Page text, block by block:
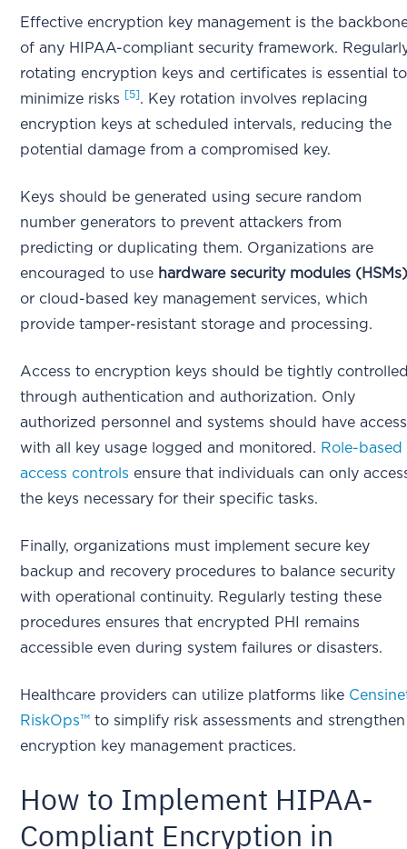
Effective encryption key management is the
of any HIPAA-compliant security framework.
rotating encryption keys and certificates is essential to
minimize risks
[5] . Key rotation involves replacing
encryption keys at scheduled intervals, reducing the
potential damage from a compromised key.
Keys should be generated using secure random
number generators to prevent attackers from
predicting or duplicating them. Organizations are
encouraged to use hardware security modules
or cloud-based key management services, which
provide tamper-resistant storage and processing.
Access to encryption keys should be tightly
through authentication and authorization. Only
authorized personnel and systems should have
with all key usage logged and monitored. Role-based
access controls ensure that individuals can only
the keys necessary for their specific tasks.
Finally, organizations must implement secure key
backup and recovery procedures to balance security
with operational continuity. Regularly testing these
procedures ensures that encrypted PHI remains
accessible even during system failures or disasters.
Healthcare providers can utilize platforms like
RiskOps™ to simplify risk assessments and strengthen
encryption key management practices.
How to Implement HIPAA-
Compliant Encryption in